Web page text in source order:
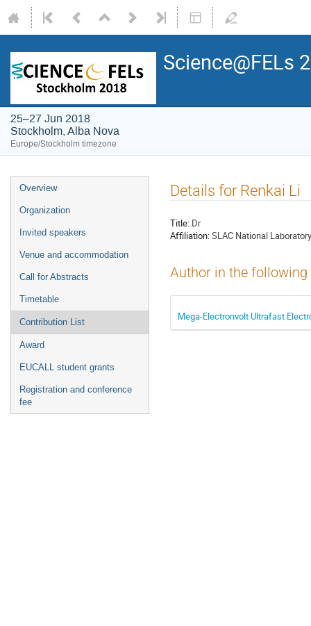
Science@FELs
25–27 Jun 2018
Stockholm, Alba Nova
Europe/Stockholm timezone
Overview
Organization
Invited speakers
Venue and accommodation
Call for Abstracts
Timetable
Contribution List
Award
EUCALL student grants
Registration and conference
fee
Details for Renkai Li
Title: Dr
Affiliation:SLAC National Laboratory
Author in the
Mega-Electronvolt Ultrafast